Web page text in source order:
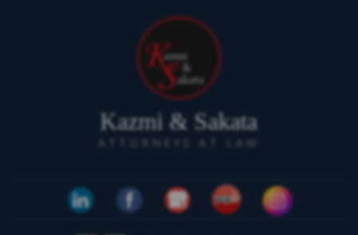
Kazmi & Sakata
ATTORNEYS AT LAW